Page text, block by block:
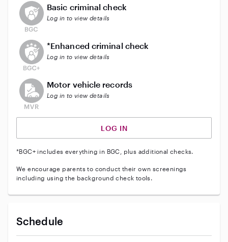
This user does not have an active background check
Basic criminal check
Log in to view details
This user does not have an active enhanced
*Enhanced criminal check
Log in to view details
This user does not have an active vehicle background
Motor vehicle records
Log in to view details
LOG IN
*BGC+ includes everything in BGC, plus additional checks.
We encourage parents to conduct their own screenings
including using the background check tools.
Schedule